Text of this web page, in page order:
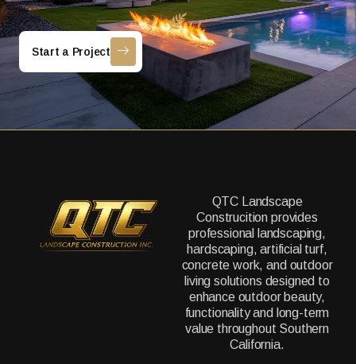
Start a Project
QTC Landscape
Construcition provides
professional landscaping,
hardscaping, artificial turf,
concrete work, and outdoor
living solutions designed to
enhance outdoor beauty,
functionality and long-term
value throughout Southern
California.